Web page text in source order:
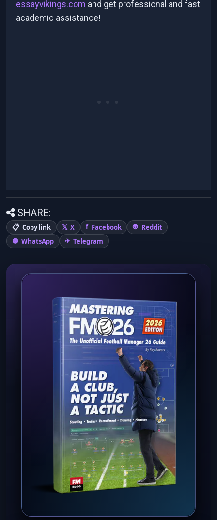
essayvikings.com and get professional and fast
academic assistance!
SHARE:
Copy link X Facebook
Reddit
WhatsApp
Telegram